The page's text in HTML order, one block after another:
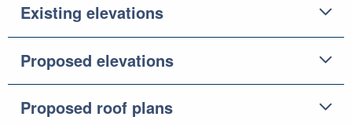
Existing elevations
Proposed elevations
Proposed roof plans